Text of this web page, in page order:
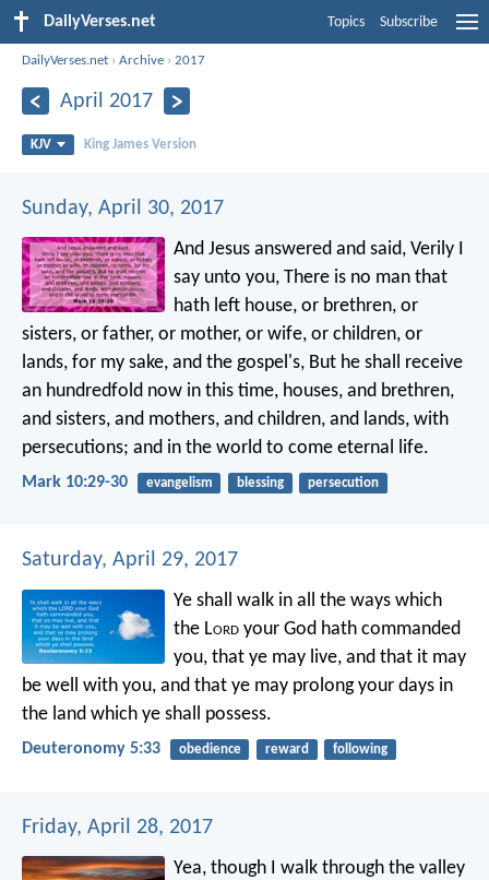
DailyVerses.net Topics Subscribe
DailyVerses.net ›Archive ›2017
April 2017
KJV King James Version
Sunday, April 30, 2017
And Jesus answered and said, Verily I
say unto you, There is no man that
hath left house, or brethren, or
sisters, or father, or mother, or wife, or children, or
lands, for my sake, and the gospel's, But he shall receive
an hundredfold now in this time, houses, and brethren,
and sisters, and mothers, and children, and lands, with
persecutions; and in the world to come eternal life.
Mark 10:29-30 evangelism blessing persecution
Saturday, April 29, 2017
Ye shall walk in all the ways which
the Lord your God hath commanded
you, that ye may live, and that it may
be well with you, and that ye may prolong your days in
the land which ye shall possess.
Deuteronomy 5:33 obedience reward following
Friday, April 28, 2017
Yea, though I walk through the valley